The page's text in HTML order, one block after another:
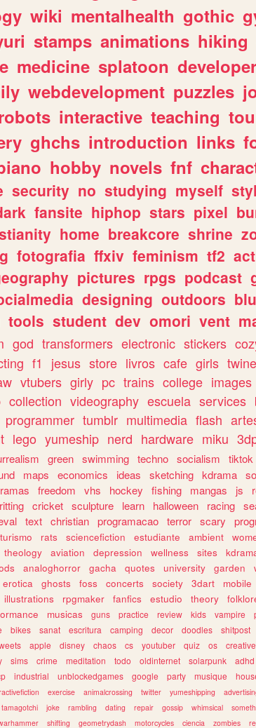
wiki mentalhealth gothic
stamps animations hiking
medicine splatoon developer
webdevelopment puzzles
interactive teaching
ghchs introduction links
hobby novels fnf
security no studying myself
fansite hiphop stars pixel
home breakcore shrine
fotografia ffxiv feminism tf2
pictures rpgs podcast
designing outdoors
tools student dev omori vent
god transformers electronic stickers
f1 jesus store livros cafe girls twine
vtubers girly pc trains college images
collection videography escuela services
programmer tumblr multimedia flash
lego yumeship nerd hardware miku
green swimming techno socialism tiktok
maps economics ideas sketching kdrama
freedom vhs hockey fishing mangas js
cricket sculpture learn halloween racing
text christian programacao terror scary
turismo rats sciencefiction estudiante ambient
theology aviation depression wellness sites
analoghorror gacha quotes university garden
erotica ghosts foss concerts society 3dart mobile
illustrations rpgmaker fanfics estudio theory
musicas guns practice review kids vampire
bikes sanat escritura camping decor doodles shitpost
apple disney chaos cs youtuber quiz os
sims crime meditation todo oldinternet solarpunk adhd
industrial unblockedgames google party musique
exercise animalcrossing twitter yumeshipping
tamagotchi joke rambling dating repair gossip whimsical
shifting geometrydash motorcycles ciencia zombies